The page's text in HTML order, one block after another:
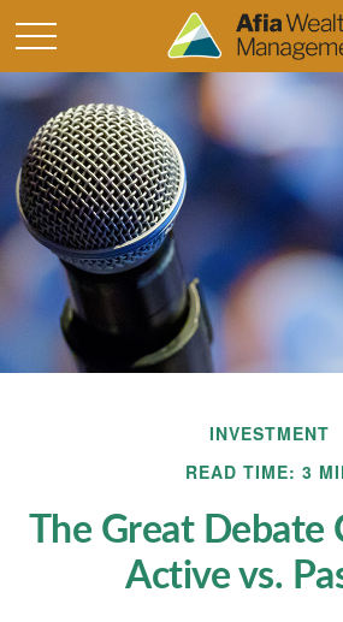
INVESTMENT
READ TIME: 3
The Great Debate
Active vs.